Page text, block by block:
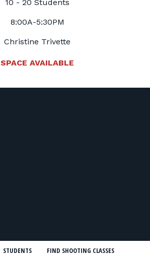
10 - 20 Students
8:00A-5:30PM
Christine Trivette
SPACE AVAILABLE
STUDENTS FIND SHOOTING CLASSES